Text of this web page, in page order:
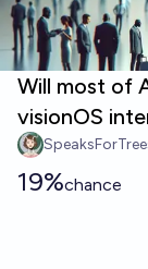
Will most of
visionOS
19%chance